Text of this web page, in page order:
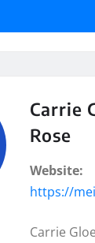
Carrie
Rose
Website:
https://
Carrie